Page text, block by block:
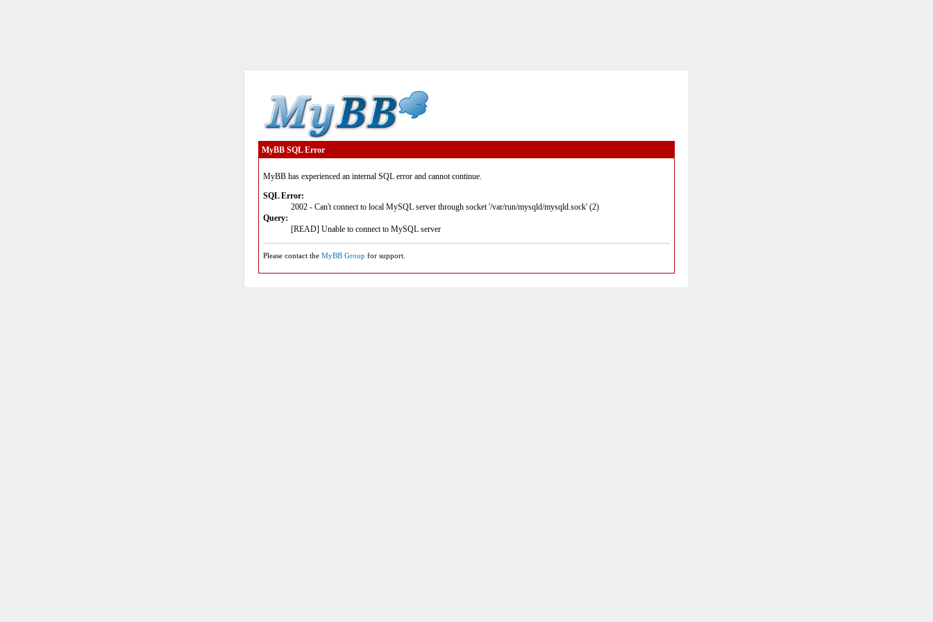
MyBB SQL Error
MyBB has experienced an internal SQL error and cannot continue.
SQL Error:
2002 - Can't connect to local MySQL server through socket '/var/run/mysqld/mysqld.sock' (2)
Query:
[READ] Unable to connect to MySQL server
Please contact the MyBB Group for support.